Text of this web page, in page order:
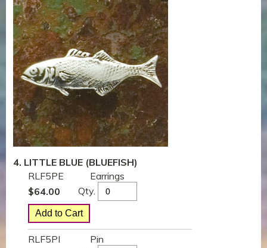
4. LITTLE BLUE (BLUEFISH)
RLF5PE
Earrings
$64.00 Qty.
RLF5PI
Pin